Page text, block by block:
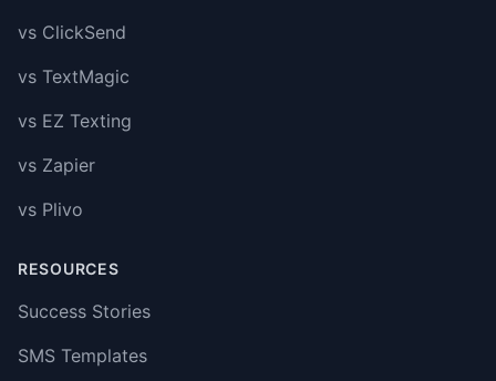
vs ClickSend
vs TextMagic
vs EZ Texting
vs Zapier
vs Plivo
RESOURCES
Success Stories
SMS Templates